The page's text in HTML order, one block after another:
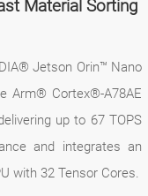
Material Sorting
Jetson Orin™ Nano
Arm® Cortex®-A78AE
up to 67 TOPS
and integrates an
with 32 Tensor Cores.